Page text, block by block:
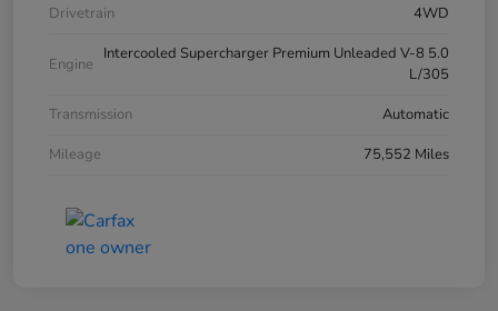
Drivetrain
4WD
Engine
Intercooled Supercharger Premium Unleaded V-8 5.0
L/305
Transmission
Automatic
Mileage
75,552 Miles